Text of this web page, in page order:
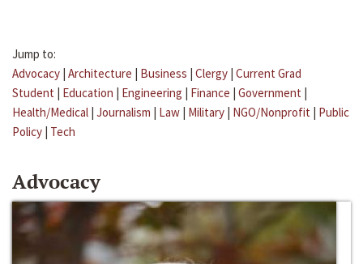
Jump to:
Advocacy | Architecture | Business | Clergy | Current Grad
Student | Education | Engineering | Finance | Government |
Health/Medical | Journalism | Law | Military | NGO/Nonprofit | Public
Policy | Tech
Advocacy